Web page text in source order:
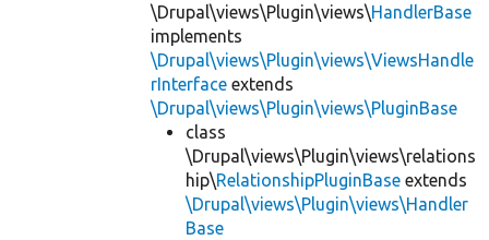
\Drupal\views\Plugin\views\HandlerBase
implements
\Drupal\views\Plugin\views\ViewsHandle
rInterface extends
\Drupal\views\Plugin\views\PluginBase
class
\Drupal\views\Plugin\views\relations
hip\RelationshipPluginBase extends
\Drupal\views\Plugin\views\Handler
Base